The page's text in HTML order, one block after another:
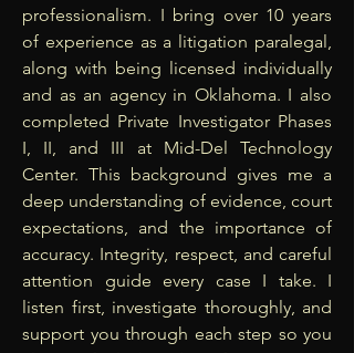
professionalism. I bring over 10 years
of experience as a litigation paralegal,
along with being licensed individually
and as an agency in Oklahoma. I also
completed Private Investigator Phases
I, II, and III at Mid-Del Technology
Center. This background gives me a
deep understanding of evidence, court
expectations, and the importance of
accuracy. Integrity, respect, and careful
attention guide every case I take. I
listen first, investigate thoroughly, and
support you through each step so you